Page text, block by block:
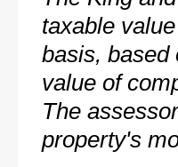
taxable
basis, based
value of
The
property's